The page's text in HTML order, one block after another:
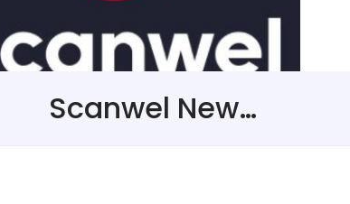
Scanwel New Representative in The United Kingdom